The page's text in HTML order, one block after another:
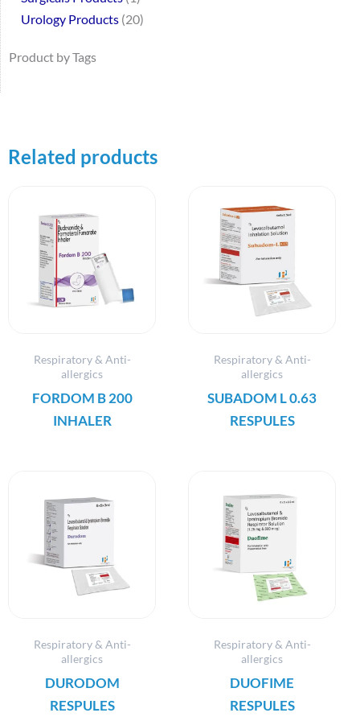
Urology Products 20
Product by Tags
Related products
Respiratory & Anti-
allergics
FORDOM B 200
INHALER
Respiratory & Anti-
allergics
SUBADOM L 0.63
RESPULES
Respiratory & Anti-
allergics
DURODOM
RESPULES
Respiratory & Anti-
allergics
DUOFIME
RESPULES